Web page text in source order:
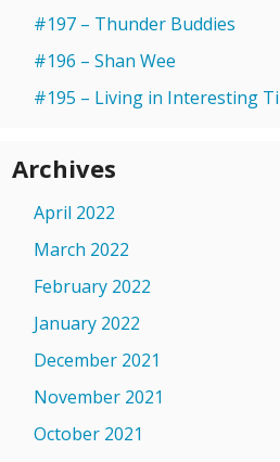
#197 – Thunder Buddies
#196 – Shan Wee
#195 – Living in Interesting
Archives
April 2022
March 2022
February 2022
January 2022
December 2021
November 2021
October 2021